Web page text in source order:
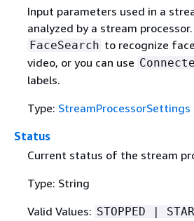
Input parameters used in a
analyzed by a stream processor.
FaceSearch to recognize
video, or you can use
labels.
Type: StreamProcessorSettings
Status
Current status of the stream
Type: String
Valid Values: STOPPED |